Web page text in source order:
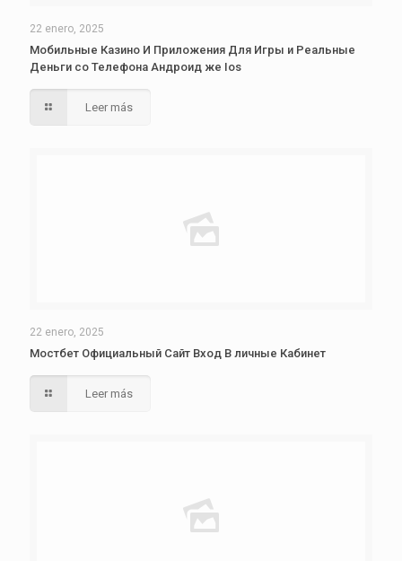
22 enero, 2025
Мобильные Казино И Приложения Для Игры и Реальные
Деньги со Телефона Андроид же Ios
Leer más
22 enero, 2025
Мостбет Официальный Сайт Вход В личные Кабинет
Leer más